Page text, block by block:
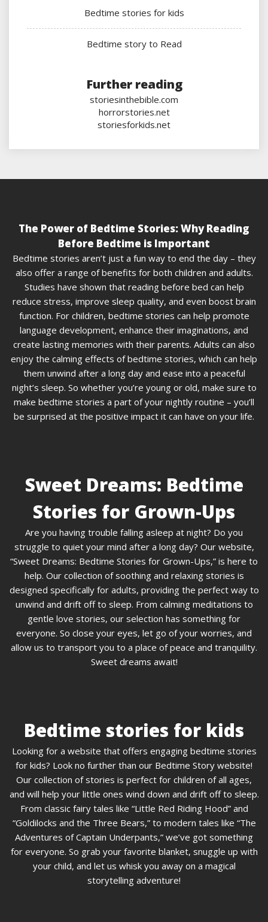
Bedtime stories for kids
Bedtime story to Read
Further reading
storiesinthebible.com
horrorstories.net
storiesforkids.net
The Power of Bedtime Stories: Why Reading
Before Bedtime is Important
Bedtime stories aren’t just a fun way to end the day – they
also offer a range of benefits for both children and adults.
Studies have shown that reading before bed can help
reduce stress, improve sleep quality, and even boost brain
function. For children, bedtime stories can help promote
language development, enhance their imaginations, and
create lasting memories with their parents. Adults can also
enjoy the calming effects of bedtime stories, which can help
them unwind after a long day and ease into a peaceful
night’s sleep. So whether you’re young or old, make sure to
make bedtime stories a part of your nightly routine – you’ll
be surprised at the positive impact it can have on your life.
Sweet Dreams: Bedtime
Stories for Grown-Ups
Are you having trouble falling asleep at night? Do you
struggle to quiet your mind after a long day? Our website,
“Sweet Dreams: Bedtime Stories for Grown-Ups,” is here to
help. Our collection of soothing and relaxing stories is
designed specifically for adults, providing the perfect way to
unwind and drift off to sleep. From calming meditations to
gentle love stories, our selection has something for
everyone. So close your eyes, let go of your worries, and
allow us to transport you to a place of peace and tranquility.
Sweet dreams await!
Bedtime stories for kids
Looking for a website that offers engaging bedtime stories
for kids? Look no further than our Bedtime Story website!
Our collection of stories is perfect for children of all ages,
and will help your little ones wind down and drift off to sleep.
From classic fairy tales like “Little Red Riding Hood” and
“Goldilocks and the Three Bears,” to modern tales like “The
Adventures of Captain Underpants,” we’ve got something
for everyone. So grab your favorite blanket, snuggle up with
your child, and let us whisk you away on a magical
storytelling adventure!